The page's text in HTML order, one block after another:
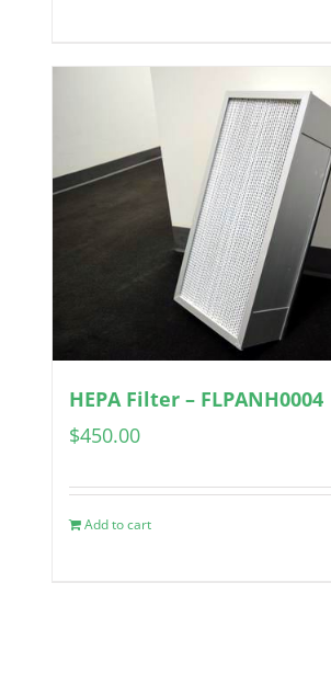
HEPA Filter – FLPANH0004
$450.00
Add to cart